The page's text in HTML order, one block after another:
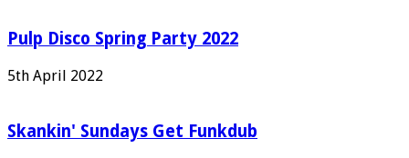
Pulp Disco Spring Party 2022
5th April 2022
Skankin' Sundays Get Funkdub